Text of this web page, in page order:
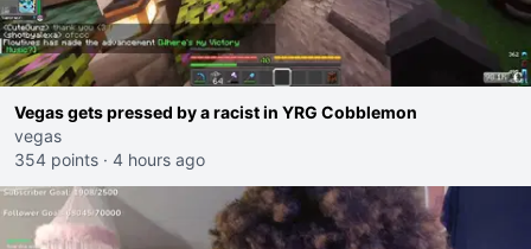
Vegas gets pressed by a racist in YRG Cobblemon
vegas
354 points · 4 hours ago